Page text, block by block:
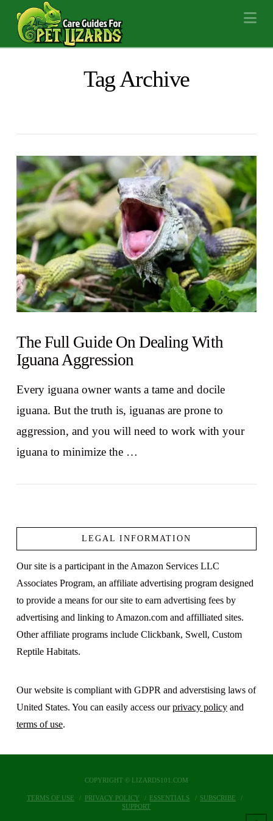
Tag Archive
The Full Guide On Dealing With
Iguana Aggression
Every iguana owner wants a tame and docile
iguana. But the truth is, iguanas are prone to
aggression, and you will need to work with your
iguana to minimize the …
LEGAL INFORMATION
Our site is a participant in the Amazon Services LLC
Associates Program, an affiliate advertising program designed
to provide a means for our site to earn advertising fees by
advertising and linking to Amazon.com and affilliated sites.
Other affiliate programs include Clickbank, Swell, Custom
Reptile Habitats.
Our website is compliant with GDPR and adverstising laws of
United States. You can easily access ourprivacy policyand
terms of use.
COPYRIGHT © LIZARDS101.COM
TERMS OF USE PRIVACY POLICY ESSENTIALS
SUBSCRIBE
SUPPORT